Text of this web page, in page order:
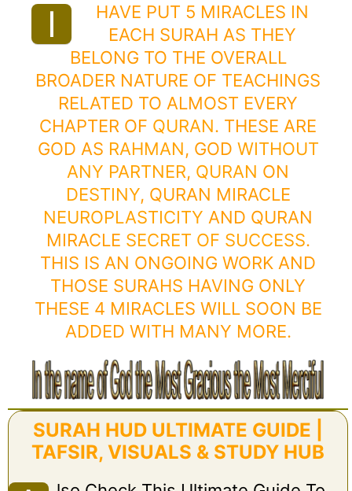
I
HAVE PUT 5 MIRACLES IN
EACH SURAH AS THEY
BELONG TO THE OVERALL
BROADER NATURE OF TEACHINGS
RELATED TO ALMOST EVERY
CHAPTER OF QURAN. THESE ARE
GOD AS RAHMAN, GOD WITHOUT
ANY PARTNER, QURAN ON
DESTINY, QURAN MIRACLE
NEUROPLASTICITY AND QURAN
MIRACLE SECRET OF SUCCESS.
THIS IS AN ONGOING WORK AND
THOSE SURAHS HAVING ONLY
THESE 4 MIRACLES WILL SOON BE
ADDED WITH MANY MORE.
SURAH HUD ULTIMATE GUIDE |
TAFSIR, VISUALS & STUDY HUB